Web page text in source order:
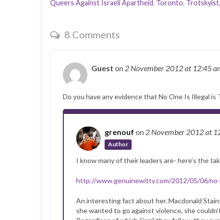
Queers Against Israeli Apartheid, Toronto, Trotskyist,
8 Comments
Guest on 2 November 2012at 12:45
Do you have any evidence that No One Is Illegal is
grenouf on 2 November 2012at
Author
I know many of their leaders are- here’s the
http://www.genuinewitty.com/2012/05/06/
An interesting fact about her. Macdonald
she wanted to go against violence, she